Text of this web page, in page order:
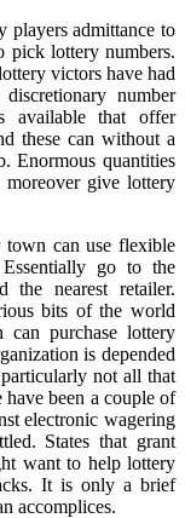
players admittance to
pick lottery numbers.
victors have had
number
available that offer
these can without a
Enormous quantities
moreover give lottery
can use flexible
go to the
nearest retailer.
bits of the world
can purchase lottery
is depended
not all that
have been a couple of
electronic wagering
States that grant
want to help lottery
It is only a brief
accomplices.